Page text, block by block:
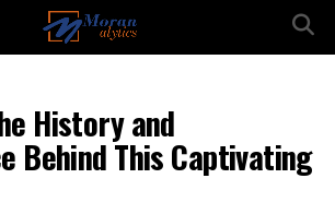
History and
Behind This Captivating